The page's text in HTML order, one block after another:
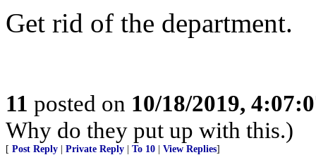
Get rid of the department.
11 posted on 10/18/2019,
Why do they put up with this.)
[ Post Reply Private Reply To 10 View Replies]